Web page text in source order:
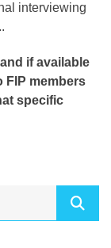
interviewing
if available
FIP members
specific